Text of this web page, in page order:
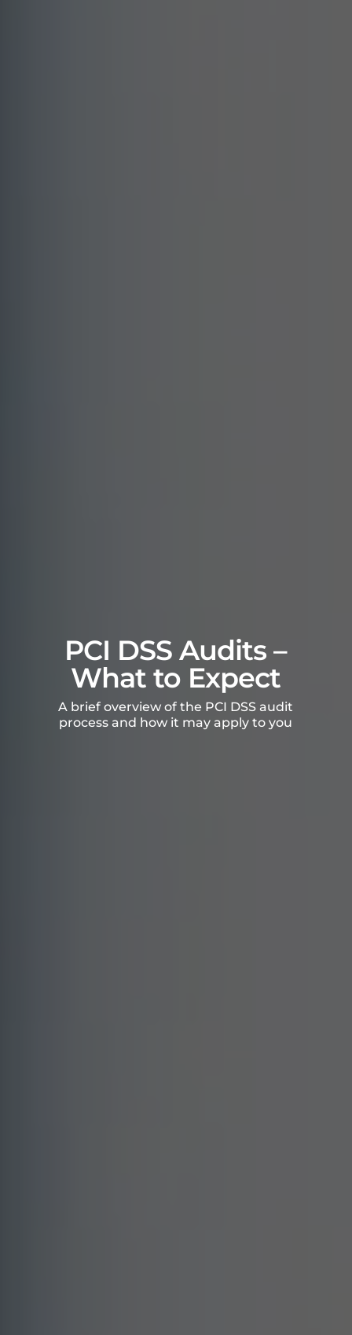
PCI DSS Audits –
What to Expect
A brief overview of the PCI DSS audit
process and how it may apply to you